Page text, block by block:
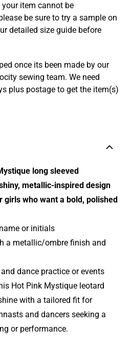
item cannot be
be sure to try a sample on
detailed size guide before
once its been made by our
sewing team. We need
plus postage to get the item(s)
long sleeved
metallic-inspired design
who want a bold, polished
or initials
a metallic/ombre finish and
dance practice or events
Hot Pink Mystique leotard
with a tailored fit for
and dancers seeking a
or performance.